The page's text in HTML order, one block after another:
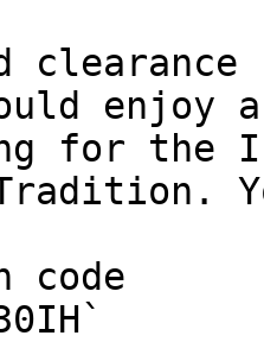
for the
code